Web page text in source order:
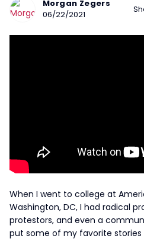
Morgan Zegers
06/22/2021
When I went to college at
Washington, DC, I had radical
protestors, and even a
put some of my favorite